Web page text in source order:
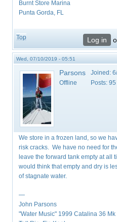
Burnt Store Marina
Punta Gorda, FL
Top Log in
Wed, 07/10/2019 - 05:51
Parsons
Offline
Joined:
Posts: 95
We store in a frozen land, so we
risk cracks. We have no need for
leave the forward tank empty at all
would think that empty and dry is
of stagnate water.
—
John Parsons
"Water Music" 1999 Catalina 36 Mk